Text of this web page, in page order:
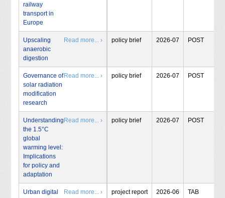
railway
transport in
Europe
Upscaling
anaerobic
digestion
Read more... › policy brief 2026-07 POST
Governance of
solar radiation
modification
research
Read more... › policy brief 2026-07 POST
Understanding
the 1.5°C
global
warming level:
Implications
for policy and
adaptation
Read more... › policy brief 2026-07 POST
Urban digital
Read more... › project report 2026-06 TAB